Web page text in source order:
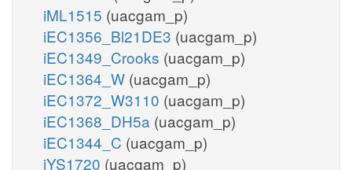
iML1515 (uacgam_p)
iEC1356_Bl21DE3 (uacgam_p)
iEC1349_Crooks (uacgam_p)
iEC1364_W (uacgam_p)
iEC1372_W3110 (uacgam_p)
iEC1368_DH5a (uacgam_p)
iEC1344_C (uacgam_p)
iYS1720 (uacgam_p)